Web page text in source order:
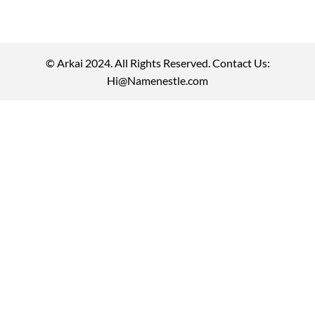
© Arkai 2024. All Rights Reserved. Contact Us:
Hi@Namenestle.com